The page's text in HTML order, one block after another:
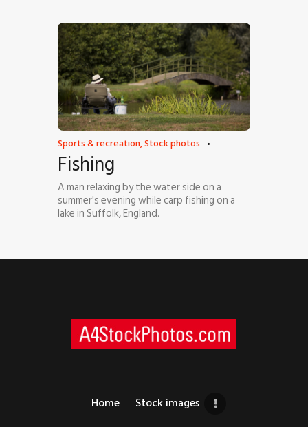
Sports & recreation,Stock photos
Fishing
A man relaxing by the water side on a
summer's evening while carp fishing on a
lake in Suffolk, England.
Home Stock images